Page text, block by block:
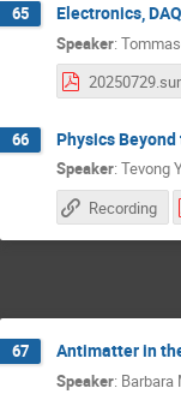
65 Electronics,
Speaker:
66 Physics
Speaker: Tevong
Recording
67 Antimatter in
Speaker: Barbara